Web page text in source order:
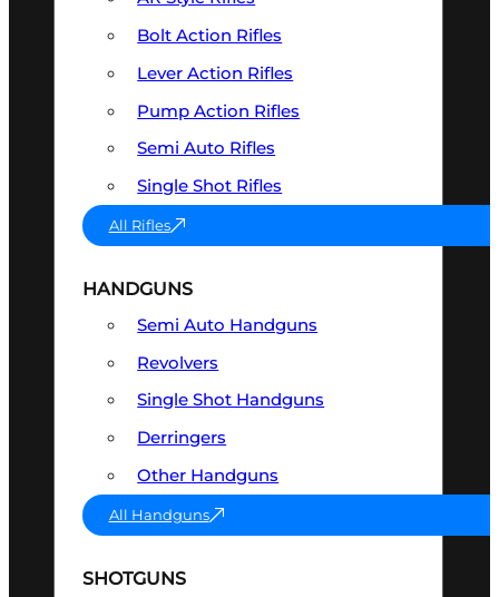
Bolt Action Rifles
Lever Action Rifles
Pump Action Rifles
Semi Auto Rifles
Single Shot Rifles
All Rifles
HANDGUNS
Semi Auto Handguns
Revolvers
Single Shot Handguns
Derringers
Other Handguns
All Handguns
SHOTGUNS